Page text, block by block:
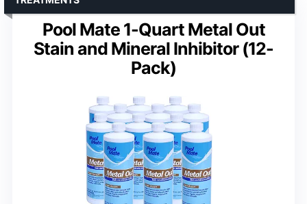
Pool Mate 1-Quart Metal Out
Stain and Mineral Inhibitor (12-
Pack)